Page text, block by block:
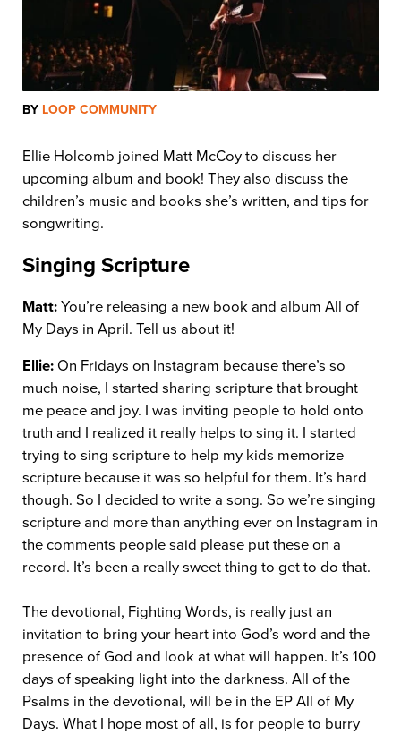
BY LOOP COMMUNITY
Ellie Holcomb joined Matt McCoy to discuss her
upcoming album and book! They also discuss the
children’s music and books she’s written, and tips for
songwriting.
Singing Scripture
Matt: You’re releasing a new book and album All of
My Days in April. Tell us about it!
Ellie: On Fridays on Instagram because there’s so
much noise, I started sharing scripture that brought
me peace and joy. I was inviting people to hold onto
truth and I realized it really helps to sing it. I started
trying to sing scripture to help my kids memorize
scripture because it was so helpful for them. It’s hard
though. So I decided to write a song. So we’re singing
scripture and more than anything ever on Instagram in
the comments people said please put these on a
record. It’s been a really sweet thing to get to do that.
The devotional, Fighting Words, is really just an
invitation to bring your heart into God’s word and the
presence of God and look at what will happen. It’s 100
days of speaking light into the darkness. All of the
Psalms in the devotional, will be in the EP All of My
Days. What I hope most of all, is for people to burry